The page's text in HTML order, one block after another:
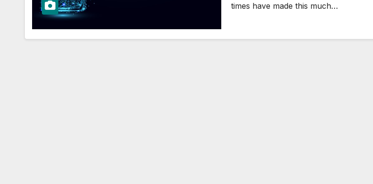
times have made this much…